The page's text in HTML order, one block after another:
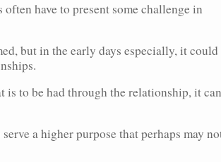
have to present some challenge in
but in the early days especially, it could
to be had through the relationship, it can
a higher purpose that perhaps may